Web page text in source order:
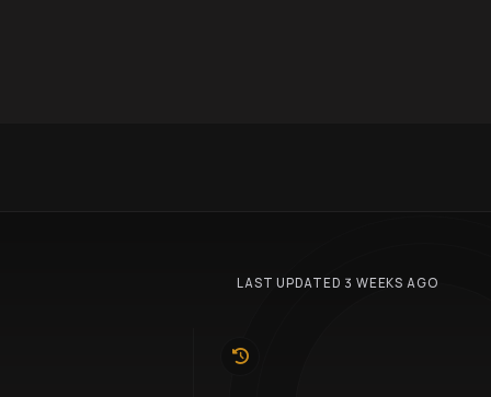
LAST UPDATED 3 WEEKS AGO